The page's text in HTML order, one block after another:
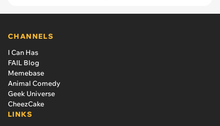
CHANNELS
I Can Has
FAIL Blog
Memebase
Animal Comedy
Geek Universe
CheezCake
LINKS